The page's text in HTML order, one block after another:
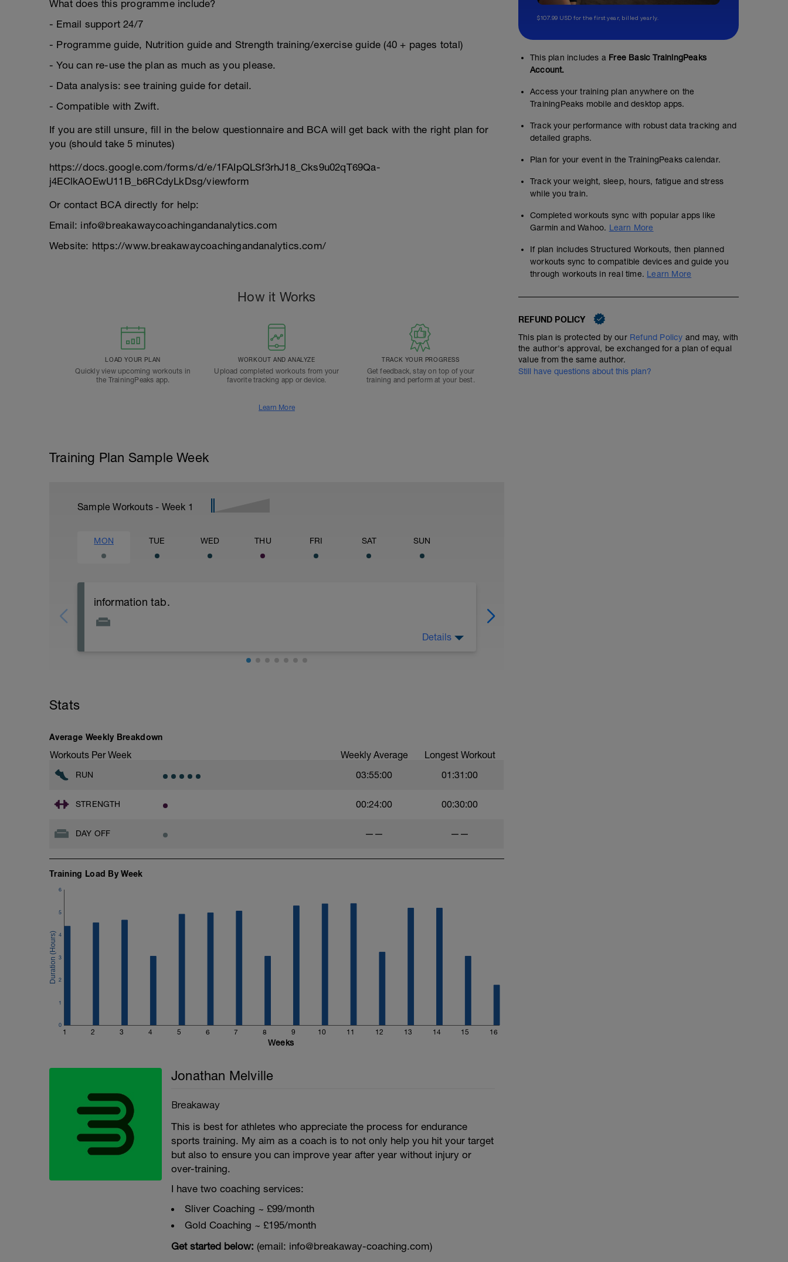
What does this programme include?
- Email support 24/7
- Programme guide, Nutrition guide and Strength training/exercise guide (40 + pages total)
- You can re-use the plan as much as you please.
- Data analysis: see training guide for detail.
- Compatible with Zwift.
If you are still unsure, fill in the below questionnaire and BCA will get back with the right plan for
you (should take 5 minutes)
https://docs.google.com/forms/d/e/1FAIpQLSf3rhJ18_Cks9u02qT69Qa-
j4EClkAOEwU11B_b6RCdyLkDsg/viewform
Or contact BCA directly for help:
Email: info@breakawaycoachingandanalytics.com
Website: https://www.breakawaycoachingandanalytics.com/
How it Works
LOAD YOUR PLAN
Quickly view upcoming workouts in
the TrainingPeaks app.
WORKOUT AND ANALYZE
Upload completed workouts from your
favorite tracking app or device.
TRACK YOUR PROGRESS
Get feedback, stay on top of your
training and perform at your best.
Learn More
Training Plan Sample Week
Sample Workouts - Week 1
MON TUE WED THU FRI SAT SUN
information tab.
https://www.breakawaycoachingandanalytics.com/guides
Don't forget to see the additional serivces with the plan in the above link.
- 20% off first month of the 1-1 coaching service
Monday.
BCA has also expanded its YouTube Channel which now includes workout vidoes.
YouTube:
If you need any further assistance please don't hesitate to get in touch:
Details
Stats
Average Weekly Breakdown
Workouts Per Week Weekly Average Longest Workout
RUN 03:55:00 01:31:00
STRENGTH 00:24:00 00:30:00
DAY OFF —— ——
Training Load By Week
1 2 3 4 5 6 7 8 9 10 11 12 13 14 15 16
0
1
2
3
4
5
6
Weeks
Jonathan Melville
Breakaway
This is best for athletes who appreciate the process for endurance
sports training. My aim as a coach is to not only help you hit your target
but also to ensure you can improve year after year without injury or
over-training.
I have two coaching services:
Sliver Coaching ~ £99/month
Gold Coaching ~ £195/month
Get started below: (email: info@breakaway-coaching.com)
$107.99 USD for the first year, billed yearly.
This plan includes a Free Basic TrainingPeaks
Account.
Access your training plan anywhere on the
TrainingPeaks mobile and desktop apps.
Track your performance with robust data tracking and
detailed graphs.
Plan for your event in the TrainingPeaks calendar.
Track your weight, sleep, hours, fatigue and stress
while you train.
Completed workouts sync with popular apps like
Garmin and Wahoo. Learn More
If plan includes Structured Workouts, then planned
workouts sync to compatible devices and guide you
through workouts in real time. Learn More
REFUND POLICY
This plan is protected by our Refund Policy and may, with
the author's approval, be exchanged for a plan of equal
value from the same author.
Still have questions about this plan?